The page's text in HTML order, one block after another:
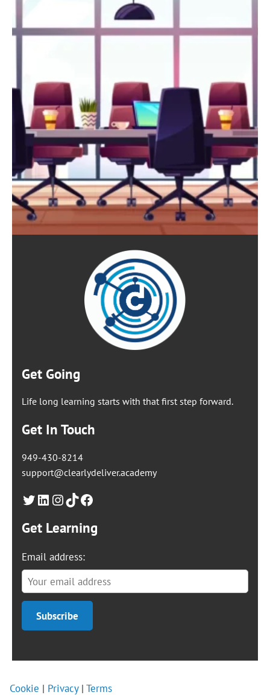
Get Going
Life long learning starts with that first step forward.
Get In Touch
949-430-8214
support@clearlydeliver.academy
Twitter LinkedIn Instagram TikTok Facebook
Get Learning
Email address:
Cookie | Privacy| Terms